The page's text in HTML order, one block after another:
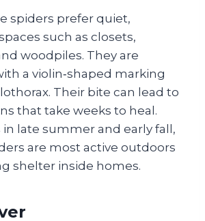
spiders prefer quiet,
such as closets,
woodpiles. They are
a violin‑shaped marking
Their bite can lead to
that take weeks to heal.
in late summer and early fall,
are most active outdoors
shelter inside homes.